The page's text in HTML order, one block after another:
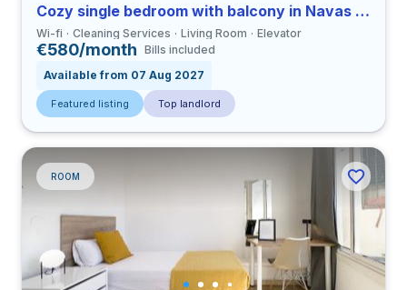
Cozy single bedroom with balcony in Navas close to UBL
Wi-fi Cleaning Services Living Room Elevator
€580/month Bills included
Available from 07 Aug 2027
Featured listing Top landlord
ROOM